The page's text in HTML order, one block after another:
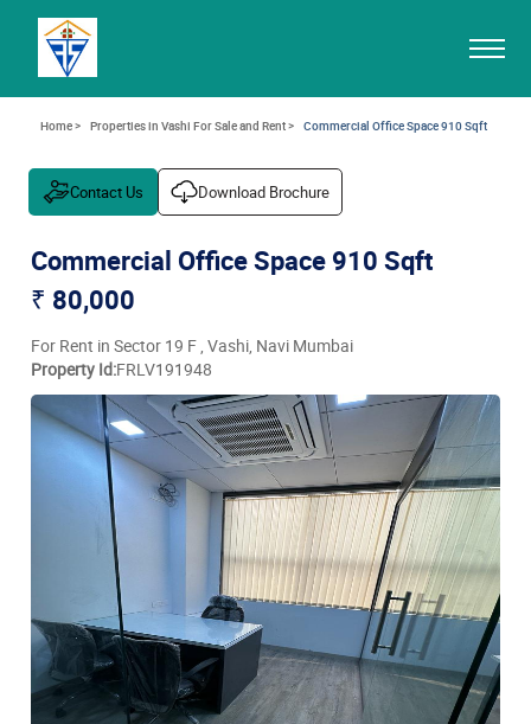
Home > Properties in Vashi For Sale and Rent > Commercial Office Space 910 Sqft
Contact Us Download Brochure
Commercial Office Space 910 Sqft
₹ 80,000
For Rent in Sector 19 F , Vashi, Navi Mumbai
Property Id:FRLV191948